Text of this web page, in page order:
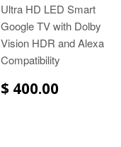
Ultra HD LED Smart
Google TV with Dolby
Vision HDR and Alexa
Compatibility
$ 400.00